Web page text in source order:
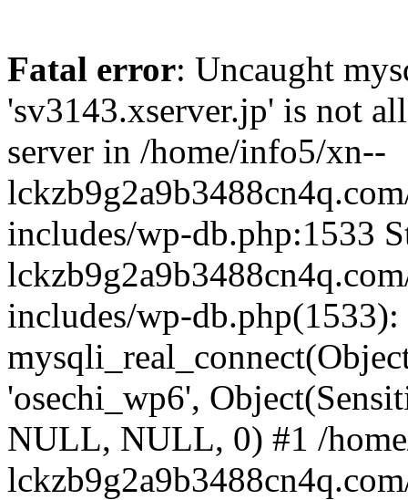
Fatal error: Uncaught
'sv3143.xserver.jp' is not
server in /home/info5/xn--
includes/wp-db.php:1533
includes/wp-db.php(1533):
'osechi_wp6',
NULL, NULL, 0) #1 /